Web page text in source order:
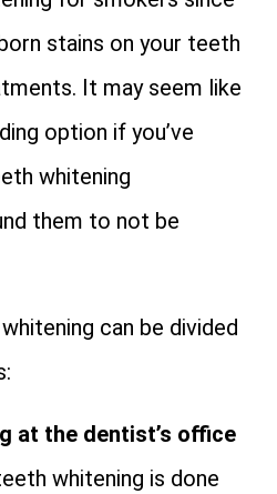
stains on your teeth
It may seem like
option if you’ve
whitening
them to not be
can be divided
at the dentist’s office
whitening is done